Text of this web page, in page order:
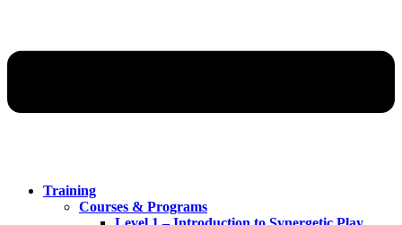
Training
Courses & Programs